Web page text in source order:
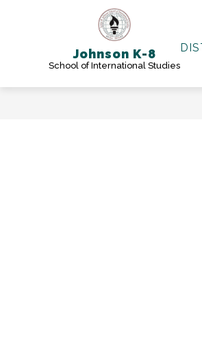
Johnson K-8
School of International Studies